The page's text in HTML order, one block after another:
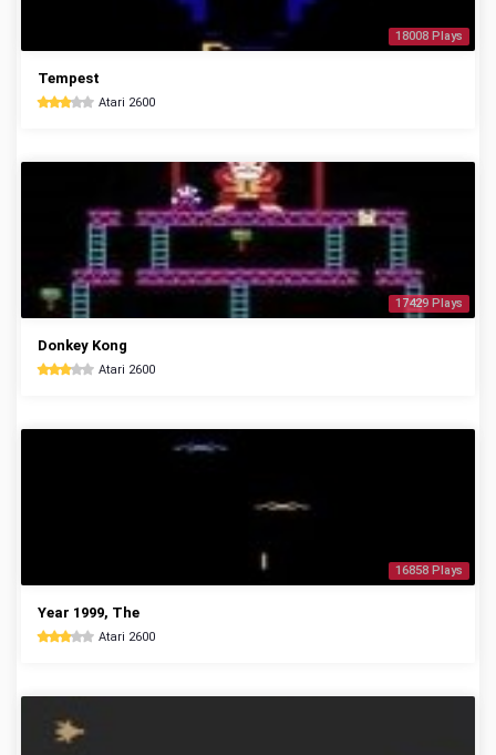
18008 Plays
Tempest
Atari 2600
17429 Plays
Donkey Kong
Atari 2600
16858 Plays
Year 1999, The
Atari 2600